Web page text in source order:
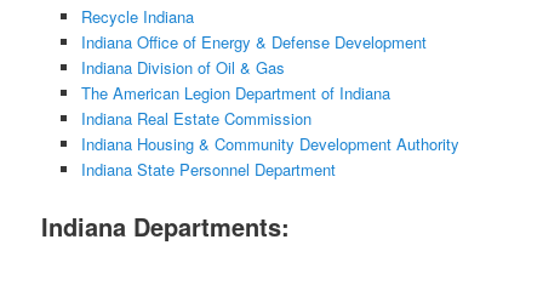
Recycle Indiana
Indiana Office of Energy & Defense Development
Indiana Division of Oil & Gas
The American Legion Department of Indiana
Indiana Real Estate Commission
Indiana Housing & Community Development Authority
Indiana State Personnel Department
Indiana Departments: